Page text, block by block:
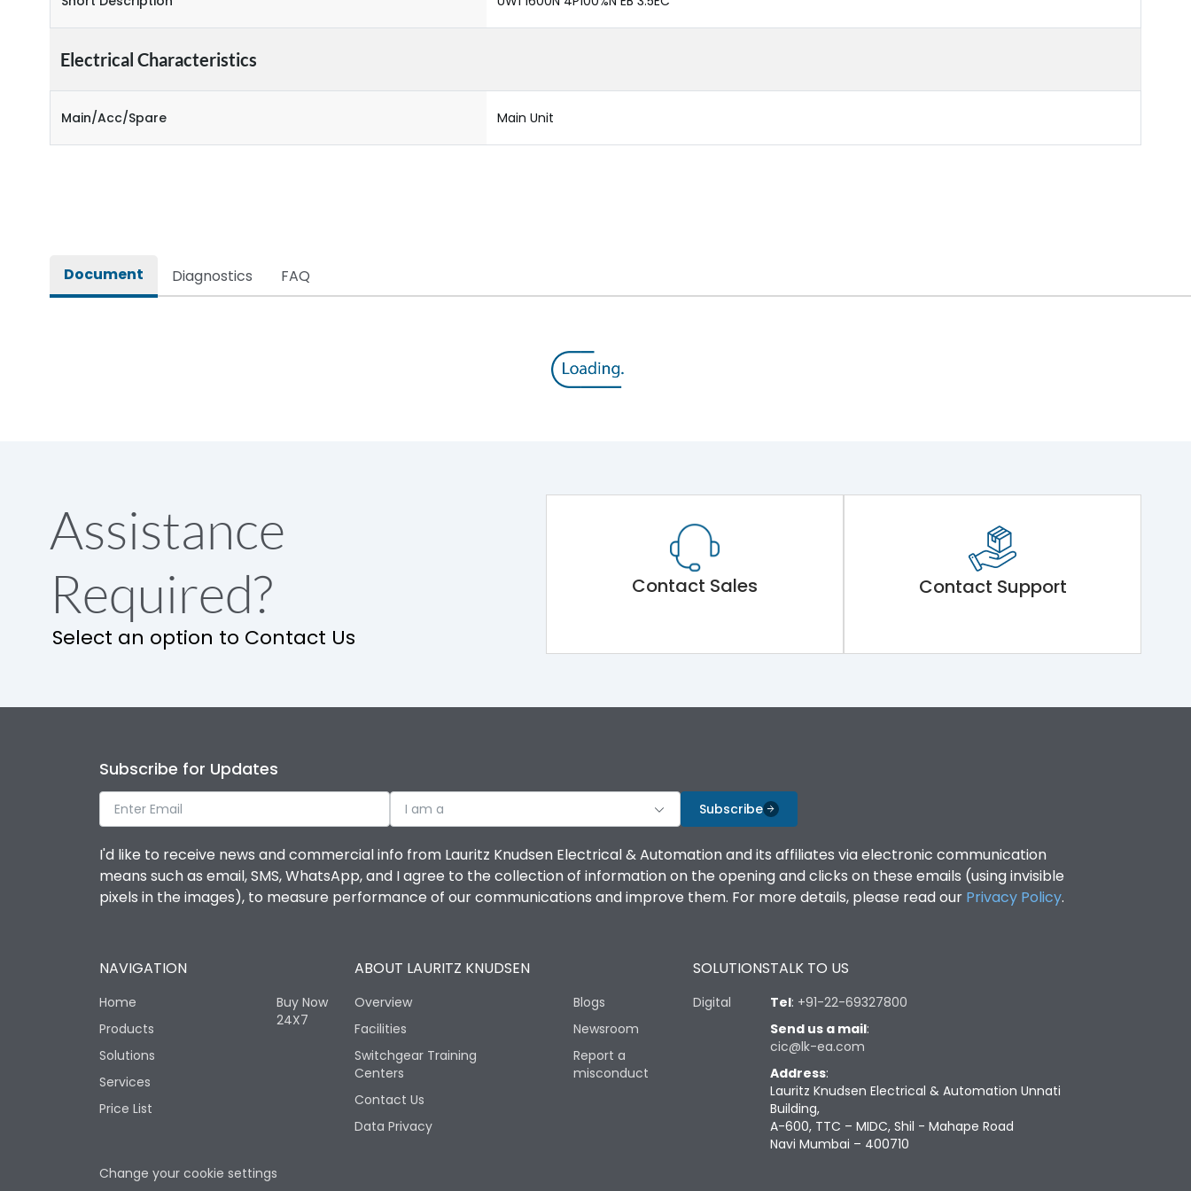
Electrical Characteristics
Main/Acc/Spare Main Unit
Document Diagnostics FAQ
Assistance
Required?
Select an option to Contact Us
Contact Sales Contact Support
Subscribe for Updates
I am a Subscribe
I'd like to receive news and commercial info from Lauritz Knudsen Electrical & Automation and its affiliates via electronic communication
means such as email, SMS, WhatsApp, and I agree to the collection of information on the opening and clicks on these emails (using invisible
pixels in the images), to measure performance of our communications and improve them. For more details, please read our Privacy Policy.
NAVIGATION
Home
Products
Solutions
Services
Price List
Buy Now
24X7
ABOUT LAURITZ KNUDSEN
Overview
Facilities
Switchgear Training
Centers
Contact Us
Data Privacy
Blogs
Newsroom
Report a
misconduct
SOLUTIONS
Digital
TALK TO US
Tel: +91-22-69327800
Send us a mail:
cic@lk-ea.com
Address:
Lauritz Knudsen Electrical & Automation Unnati
Building,
A-600, TTC – MIDC, Shil - Mahape Road
Navi Mumbai – 400710
Change your cookie settings